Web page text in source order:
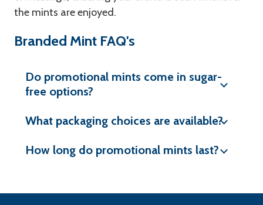
the mints are enjoyed.
Branded Mint FAQ's
Do promotional mints come in sugar-
free options?
What packaging choices are available?
How long do promotional mints last?